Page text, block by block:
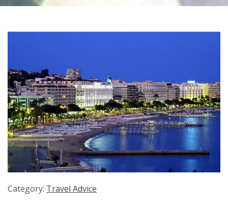
Category: Travel Advice